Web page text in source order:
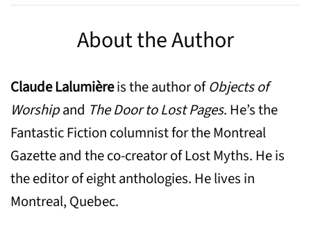
About the Author
Claude Lalumièreis the author ofObjects of
Worshipand The Door to Lost Pages. He’s the
Fantastic Fiction columnist for the Montreal
Gazette and the co-creator of Lost Myths. He is
the editor of eight anthologies. He lives in
Montreal, Quebec.